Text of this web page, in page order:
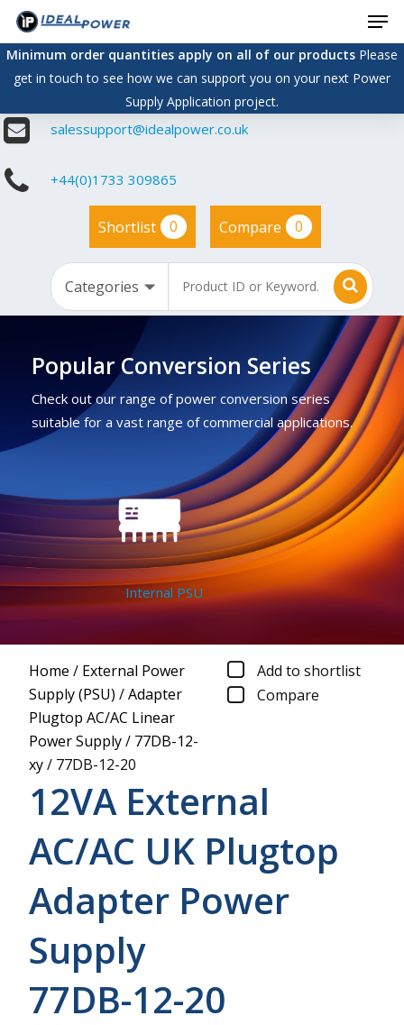
Skip
main
content
Minimum order quantities apply on all of our productsPlease
get in touch to see how we can support you on your next Power
Supply Application project.
salessupport@idealpower.co.uk
+44(0)1733 309865
Shortlist 0 Compare 0
Popular Conversion Series
Check out our range of power conversion series
suitable for a vast range of commercial applications.
Internal PSU
Home / External Power
Supply (PSU) /Adapter
Plugtop AC/AC Linear
Power Supply/ 77DB-12-
xy/ 77DB-12-20
Add to shortlist
Compare
12VA External
AC/AC UK Plugtop
Adapter Power
Supply
77DB-12-20